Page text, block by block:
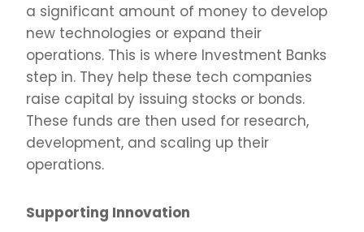
a significant amount of money to develop
new technologies or expand their
operations. This is where Investment Banks
step in. They help these tech companies
raise capital by issuing stocks or bonds.
These funds are then used for research,
development, and scaling up their
operations.
Supporting Innovation